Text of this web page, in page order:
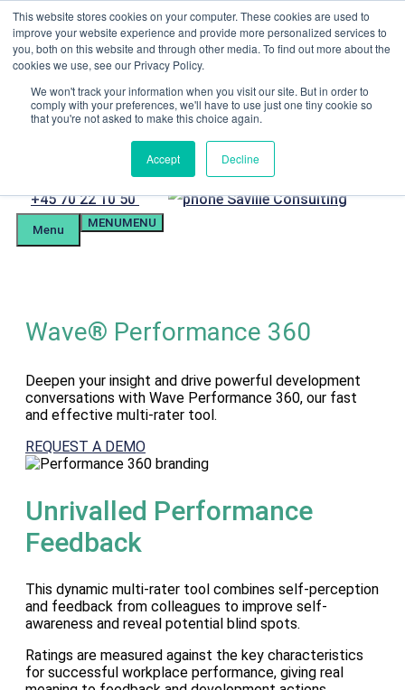
This website stores cookies on your computer. These cookies are used to
improve your website experience and provide more personalized services to
you, both on this website and through other media. To find out more about the
cookies we use, see our Privacy Policy.
We won't track your information when you visit our site. But in order to
comply with your preferences, we'll have to use just one tiny cookie so
that you're not asked to make this choice again.
Accept Decline
Skip
to
content
Menu
Candidate Preparation
Client Portal
Tel. +4570221050
mail@savilleassessment.eu
+45 70 22 10 50
Phone
Menu
MENUMENU
Wave® Performance 360
Deepen your insight and drive powerful development
conversations with Wave Performance 360, our fast
and effective multi-rater tool.
REQUEST A DEMO
Unrivalled Performance
Feedback
This dynamic multi-rater tool combines self-perception
and feedback from colleagues to improve self-
awareness and reveal potential blind spots.
Ratings are measured against the key characteristics
for successful workplace performance, giving real